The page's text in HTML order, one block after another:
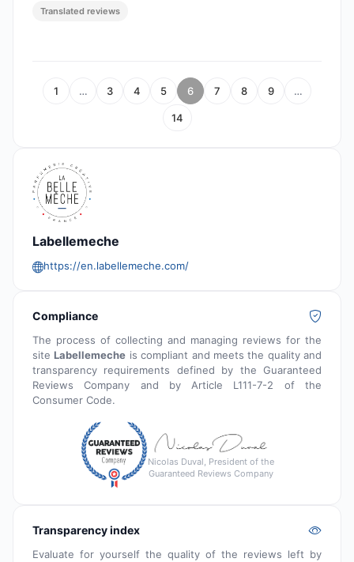
Translated reviews
1 … 3 4 5 6 7 8 9 …
14
Labellemeche
https://en.labellemeche.com/
Compliance
The process of collecting and managing reviews for the
siteLabellemeche is compliant and meets the quality and
transparency requirements defined by the Guaranteed
Reviews Company and by Article L111-7-2 of the
Consumer Code.
Nicolas Duval, President of the
Guaranteed Reviews Company
Transparency index
Evaluate for yourself the quality of the reviews left by